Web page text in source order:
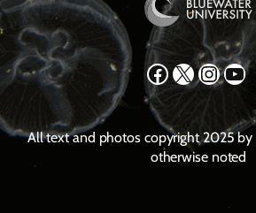
Facebook X Instagram YouTube
All text and photos copyright 2025 by
otherwise noted